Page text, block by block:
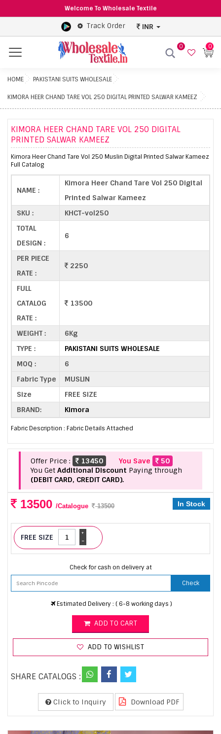
Welcome To Wholesale Textile
Track Order INR
Menu
0 0
HOME PAKISTANI SUITS WHOLESALE
KIMORA HEER CHAND TARE VOL 250 DIGITAL PRINTED SALWAR KAMEEZ
KIMORA HEER CHAND TARE VOL 250 DIGITAL
PRINTED SALWAR KAMEEZ
Kimora Heer Chand Tare Vol 250 Muslin Digital Printed Salwar Kameez
Full Catalog
NAME :
Kimora Heer Chand Tare Vol 250 Digital
Printed Salwar Kameez
SKU :
KHCT-vol250
TOTAL
DESIGN :
6
PER PIECE
RATE :
2250
FULL
CATALOG
RATE :
13500
WEIGHT :
6Kg
TYPE :
PAKISTANI SUITS WHOLESALE
MOQ :
6
Fabric Type
MUSLIN
Size
FREE SIZE
BRAND:
Kimora
Fabric Description : Fabric Details Attached
Offer Price : 13450 You Save
50
You Get Additional Discount Paying through
(DEBIT CARD, CREDIT CARD).
13500 /Catalogue 13500 In Stock
FREE SIZE -
+
Check for cash on delivery at
Check
Estimated Delivery : ( 6-8 working days )
ADD TO CART
ADD TO WISHLIST
SHARE CATALOGS :
Click to Inquiry Download PDF